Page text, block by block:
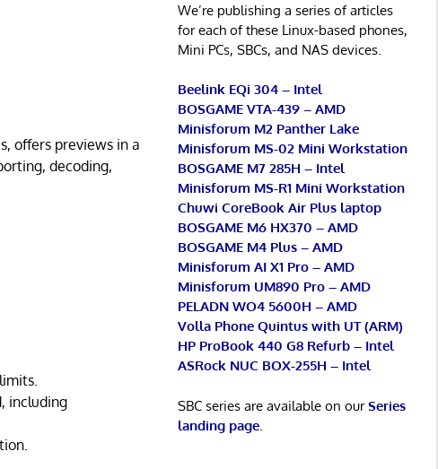
offers previews in a
decoding,
including
We’re publishing a series of articles
for each of these Linux-based phones,
Mini PCs, SBCs, and NAS devices.
Beelink EQi 304 – Intel
BOSGAME VTA-439 – AMD
Minisforum M2 Panther Lake
Minisforum MS-02 Mini Workstation
BOSGAME M7 285H – Intel
Minisforum MS-R1 Mini Workstation
Chuwi CoreBook Air Plus laptop
BOSGAME M6 HX370 – AMD
BOSGAME M4 Plus – AMD
Minisforum AI X1 Pro – AMD
Minisforum UM890 Pro – AMD
PELADN WO4 5600H – AMD
Volla Phone Quintus with UT (ARM)
HP ProBook 440 G8 Refurb – Intel
ASRock NUC BOX-255H – Intel
SBC series are available on ourSeries
landing page.